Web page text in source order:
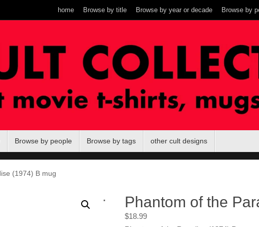
home Browse by title Browse by year or decade Browse by
Browse by people Browse by tags other cult designs
(1974) B mug
Phantom of the
$18.99
.